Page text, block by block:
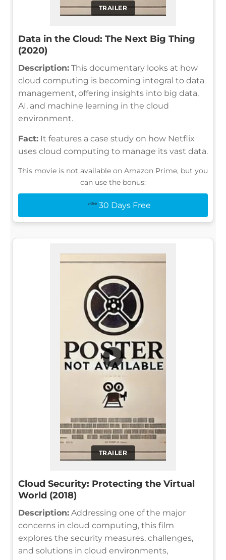
TRAILER
Data in the Cloud: The Next Big Thing
(2020)
Description: This documentary looks at how
cloud computing is becoming integral to data
management, offering insights into big data,
AI, and machine learning in the cloud
environment.
Fact: It features a case study on how Netflix
uses cloud computing to manage its vast data.
This movie is not available on Amazon Prime, but you
can use the bonus:
30 Days Free
TRAILER
▶
Cloud Security: Protecting the Virtual
World (2018)
Description: Addressing one of the major
concerns in cloud computing, this film
explores the security measures, challenges,
and solutions in cloud environments,